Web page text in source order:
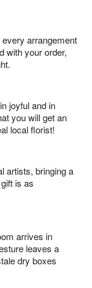
arrangement
with your order,
joyful and in
you will get an
local florist!
artists, bringing a
is as
arrives in
leaves a
dry boxes